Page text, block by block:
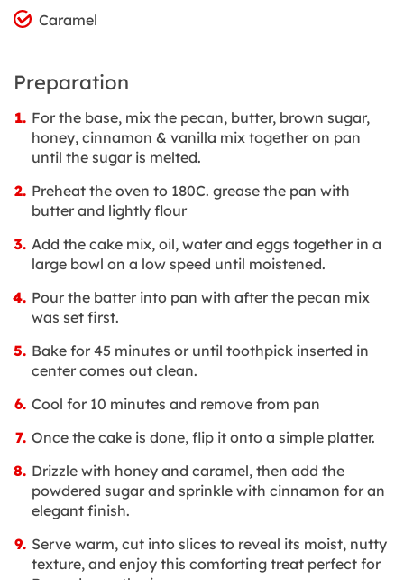
Caramel
Preparation
For the base, mix the pecan, butter, brown sugar,
honey, cinnamon & vanilla mix together on pan
until the sugar is melted.
Preheat the oven to 180C. grease the pan with
butter and lightly flour
Add the cake mix, oil, water and eggs together in a
large bowl on a low speed until moistened.
Pour the batter into pan with after the pecan mix
was set first.
Bake for 45 minutes or until toothpick inserted in
center comes out clean.
Cool for 10 minutes and remove from pan
Once the cake is done, flip it onto a simple platter.
Drizzle with honey and caramel, then add the
powdered sugar and sprinkle with cinnamon for an
elegant finish.
Serve warm, cut into slices to reveal its moist, nutty
texture, and enjoy this comforting treat perfect for